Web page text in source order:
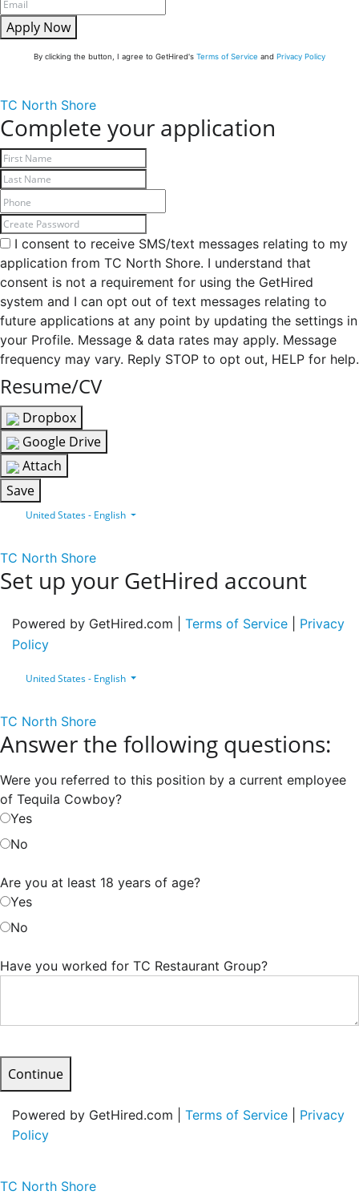
Apply Now
By clicking the button, I agree to GetHired's Terms of Service and Privacy Policy
TC North Shore
Complete your application
I consent to receive SMS/text messages relating to my
application from TC North Shore. I understand that
consent is not a requirement for using the GetHired
system and I can opt out of text messages relating to
future applications at any point by updating the settings in
your Profile. Message & data rates may apply. Message
frequency may vary. Reply STOP to opt out, HELP for help.
Resume/CV
Dropbox
Google Drive
Attach
Save
United States - English
TC North Shore
Set up your GetHired account
Powered by GetHired.com | Terms of Service
Privacy
Policy
United States - English
TC North Shore
Answer the following questions:
Were you referred to this position by a current employee
of Tequila Cowboy?
Yes
No
Are you at least 18 years of age?
Yes
No
Have you worked for TC Restaurant Group?
Continue
Powered by GetHired.com | Terms of Service
Privacy
Policy
TC North Shore